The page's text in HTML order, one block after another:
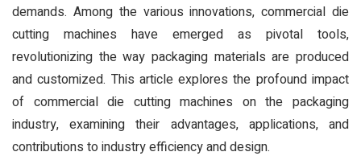
demands. Among the various innovations, commercial die
cutting machines have emerged as pivotal tools,
revolutionizing the way packaging materials are produced
and customized. This article explores the profound impact
of commercial die cutting machines on the packaging
industry, examining their advantages, applications, and
contributions to industry efficiency and design.